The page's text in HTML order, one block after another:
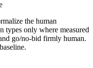
the human
types only where measured
go/no-bid firmly human.